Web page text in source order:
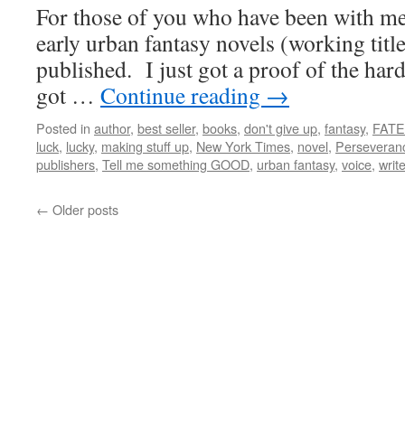
For those of you who have been with
early urban fantasy novels (working
published. I just got a proof of the
got … Continue reading →
Posted in author, best seller, books, don't give up, fantasy, FATE
luck, lucky, making stuff up, New York Times, novel,
publishers, Tell me something GOOD, urban fantasy, voice,
← Older posts